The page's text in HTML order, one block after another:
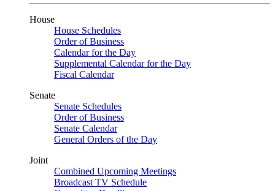
House
House Schedules
Order of Business
Calendar for the Day
Supplemental Calendar for the Day
Fiscal Calendar
Senate
Senate Schedules
Order of Business
Senate Calendar
General Orders of the Day
Joint
Combined Upcoming Meetings
Broadcast TV Schedule